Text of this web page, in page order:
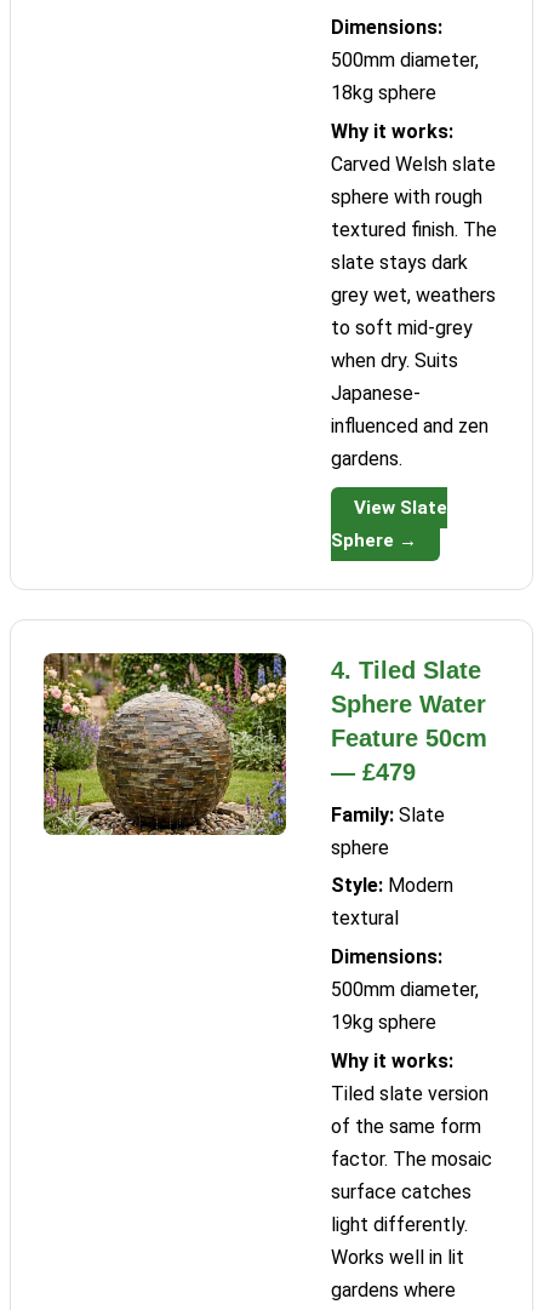
Dimensions:
500mm diameter,
18kg sphere
Why it works:
Carved Welsh slate
sphere with rough
textured finish. The
slate stays dark
grey wet, weathers
to soft mid-grey
when dry. Suits
Japanese-
influenced and zen
gardens.
View Slate
Sphere →
4. Tiled Slate
Sphere Water
Feature 50cm
— £479
Family: Slate
sphere
Style: Modern
textural
Dimensions:
500mm diameter,
19kg sphere
Why it works:
Tiled slate version
of the same form
factor. The mosaic
surface catches
light differently.
Works well in lit
gardens where